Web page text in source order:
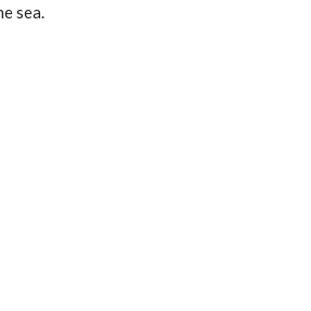
sea.